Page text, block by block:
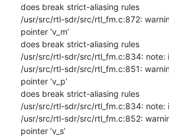
does break strict-aliasing rules
/usr/src/rtl-sdr/src/rtl_fm.c:872:
pointer ‘v_m’
does break strict-aliasing rules
/usr/src/rtl-sdr/src/rtl_fm.c:834: note:
/usr/src/rtl-sdr/src/rtl_fm.c:851:
pointer ‘v_p’
does break strict-aliasing rules
/usr/src/rtl-sdr/src/rtl_fm.c:834: note:
/usr/src/rtl-sdr/src/rtl_fm.c:852:
pointer ‘v_s’